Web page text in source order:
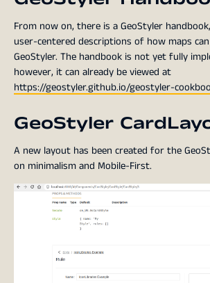
From now on, there is a GeoStyler
user-centered descriptions of how maps
GeoStyler. The handbook is not yet fully
however, it can already be viewed at
https://geostyler.github.io/geostyler-
GeoStyler
A new layout has been created for the
on minimalism and Mobile-First.